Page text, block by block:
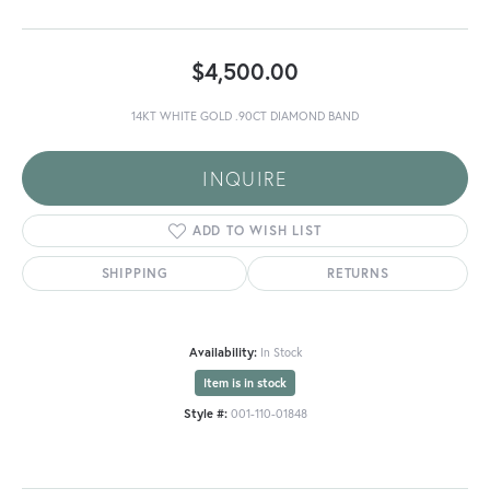
$4,500.00
14KT WHITE GOLD .90CT DIAMOND BAND
INQUIRE
ADD TO WISH LIST
SHIPPING RETURNS
Availability: In Stock
Item is in stock
Style #: 001-110-01848